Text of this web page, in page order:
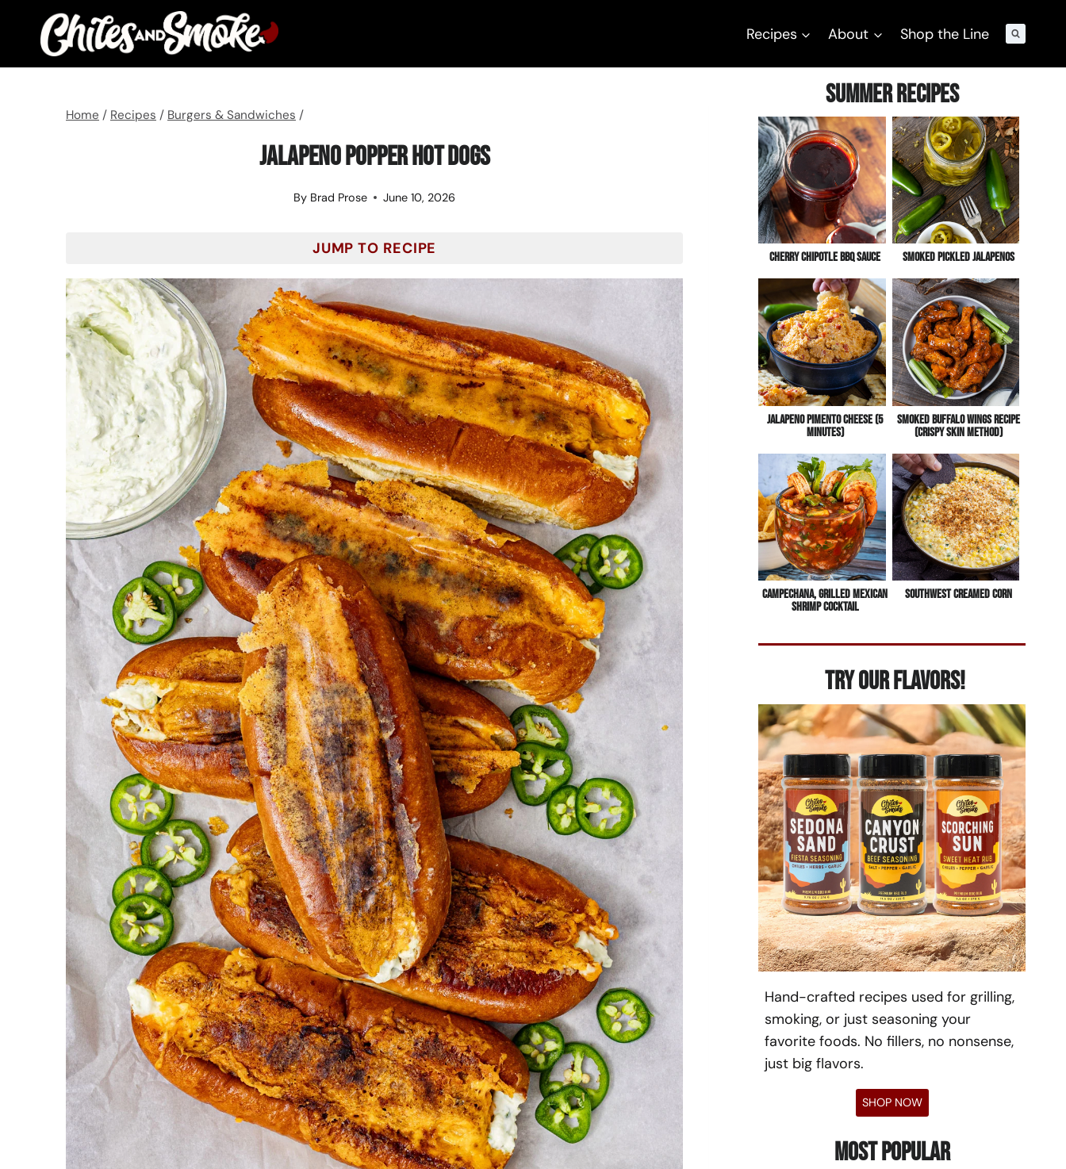
content
Recipes About Shop the Line
Home / Recipes / Burgers & Sandwiches /
Jalapeno Popper Hot Dogs
By Brad Prose June 10, 2026
JUMP TO RECIPE
Summer Recipes
Cherry Chipotle BBQ Sauce Smoked Pickled Jalapenos
Jalapeno Pimento Cheese (5
Minutes)
Smoked Buffalo Wings Recipe
(Crispy Skin Method)
Campechana, Grilled Mexican
Shrimp Cocktail
Southwest Creamed Corn
Try Our Flavors!
Hand-crafted recipes used for grilling,
smoking, or just seasoning your
favorite foods. No fillers, no nonsense,
just big flavors.
SHOP NOW
Most Popular